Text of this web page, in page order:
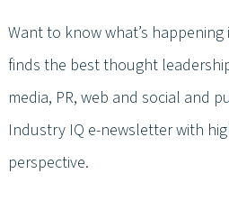
Want to know what’s
finds the best thought
media, PR, web and social and
Industry IQ e-newsletter with
perspective.